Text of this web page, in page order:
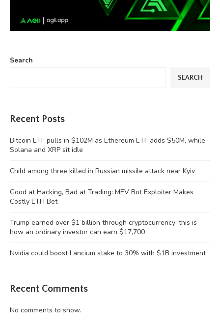
Search
SEARCH
Recent Posts
Bitcoin ETF pulls in $102M as Ethereum ETF adds $50M, while
Solana and XRP sit idle
Child among three killed in Russian missile attack near Kyiv
Good at Hacking, Bad at Trading: MEV Bot Exploiter Makes
Costly ETH Bet
Trump earned over $1 billion through cryptocurrency; this is
how an ordinary investor can earn $17,700
Nvidia could boost Lancium stake to 30% with $1B investment
Recent Comments
No comments to show.